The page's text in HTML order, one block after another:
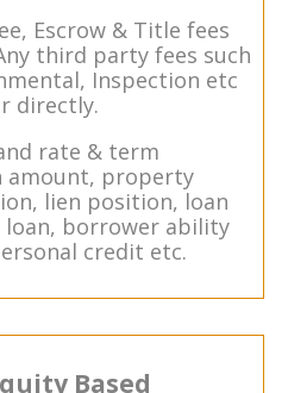
Escrow & Title fees
third party fees such
Inspection etc
directly.
rate & term
amount, property
lien position, loan
borrower ability
credit etc.
Based